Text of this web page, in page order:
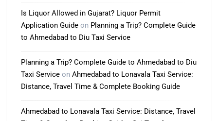
Is Liquor Allowed in Gujarat? Liquor Permit
Application Guide on Planning a Trip? Complete Guide
to Ahmedabad to Diu Taxi Service
Planning a Trip? Complete Guide to Ahmedabad to Diu
Taxi Service on Ahmedabad to Lonavala Taxi Service:
Distance, Travel Time & Complete Booking Guide
Ahmedabad to Lonavala Taxi Service: Distance, Travel